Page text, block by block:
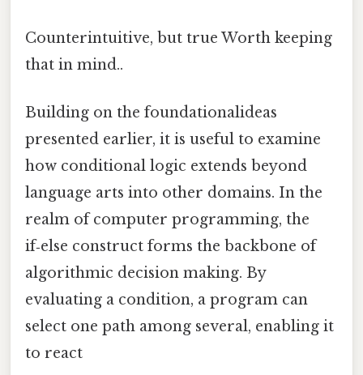
Counterintuitive, but true Worth keeping
that in mind..
Building on the foundationalideas
presented earlier, it is useful to examine
how conditional logic extends beyond
language arts into other domains. In the
realm of computer programming, the
if‑else construct forms the backbone of
algorithmic decision making. By
evaluating a condition, a program can
select one path among several, enabling it
to react